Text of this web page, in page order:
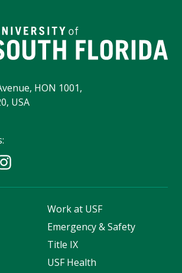
HON 1001,
USA
Work at USF
Emergency & Safety
Title IX
USF Health